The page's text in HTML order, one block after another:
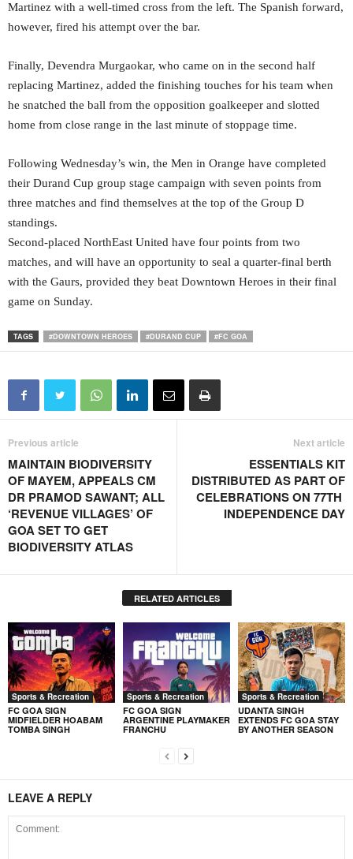
Martinez with a well-timed cross from the left. The Spanish forward,
however, fired his attempt over the bar.
Finally, Devendra Murgaokar, who came on in the second half
replacing Martinez, added the finishing touches for his team when
he snatched the ball from the opposition goalkeeper and slotted
home from close range in the last minute of stoppage time.
Following Wednesday’s win, the Men in Orange have completed
their Durand Cup group stage campaign with seven points from
three matches and find themselves at the top of the Group D
standings.
Second-placed NorthEast United have four points from two
matches, and will have an opportunity to seal a quarter-final berth
with the Gaurs, provided they beat Downtown Heroes in their final
game on Sunday.
TAGS #DOWNTOWN HEROES #DURAND CUP #FC GOA
Previous article
MAINTAIN BIODIVERSITY
OF MAYEM, APPEALS CM
DR PRAMOD SAWANT; ALL
‘REVENUE VILLAGES’ OF
GOA SET TO GET
BIODIVERSITY ATLAS
Next article
ESSENTIALS KIT
DISTRIBUTED AS PART OF
CELEBRATIONS ON 77TH
INDEPENDENCE DAY
RELATED ARTICLES
Sports & Recreation
FC GOA SIGN
MIDFIELDER HOABAM
TOMBA SINGH
Sports & Recreation
FC GOA SIGN
ARGENTINE PLAYMAKER
FRANCHU
Sports & Recreation
UDANTA SINGH
EXTENDS FC GOA STAY
BY ANOTHER SEASON
LEAVE A REPLY